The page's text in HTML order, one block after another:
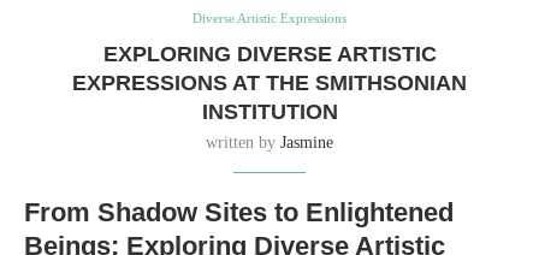
Diverse Artistic Expressions
EXPLORING DIVERSE ARTISTIC
EXPRESSIONS AT THE SMITHSONIAN
INSTITUTION
written by Jasmine
From Shadow Sites to Enlightened
Beings: Exploring Diverse Artistic